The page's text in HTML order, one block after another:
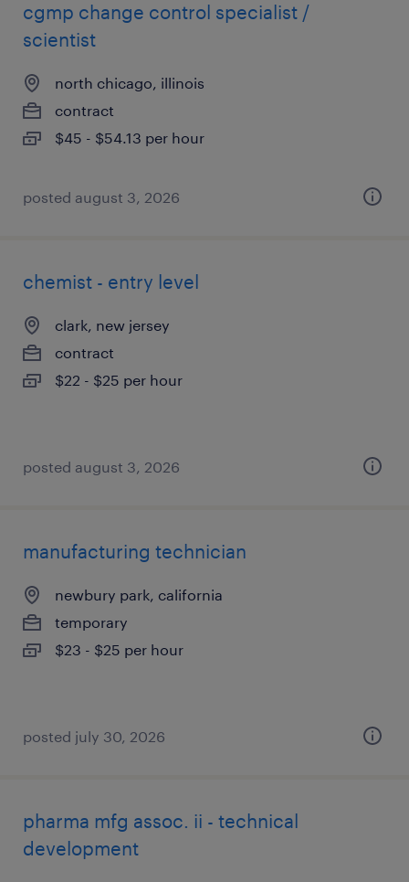
cgmp change control specialist /
scientist
north chicago, illinois
contract
$45 - $54.13 per hour
posted august 3, 2026
chemist - entry level
clark, new jersey
contract
$22 - $25 per hour
posted august 3, 2026
manufacturing technician
newbury park, california
temporary
$23 - $25 per hour
posted july 30, 2026
pharma mfg assoc. ii - technical
development